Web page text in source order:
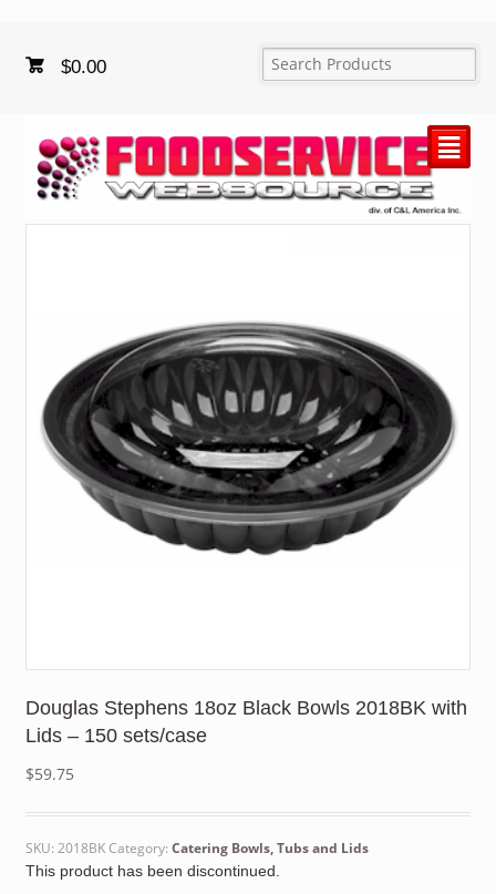
$0.00
²
Douglas Stephens 18oz Black Bowls 2018BK with
Lids – 150 sets/case
$59.75
SKU: 2018BKCategory: Catering Bowls, Tubs and Lids
This product has been discontinued.